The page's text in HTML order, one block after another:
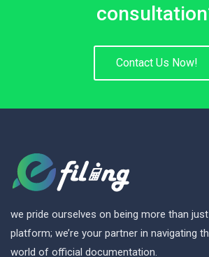
Contact Us Now!
we pride ourselves on being more than
platform; we’re your partner in navigating
world of official documentation.